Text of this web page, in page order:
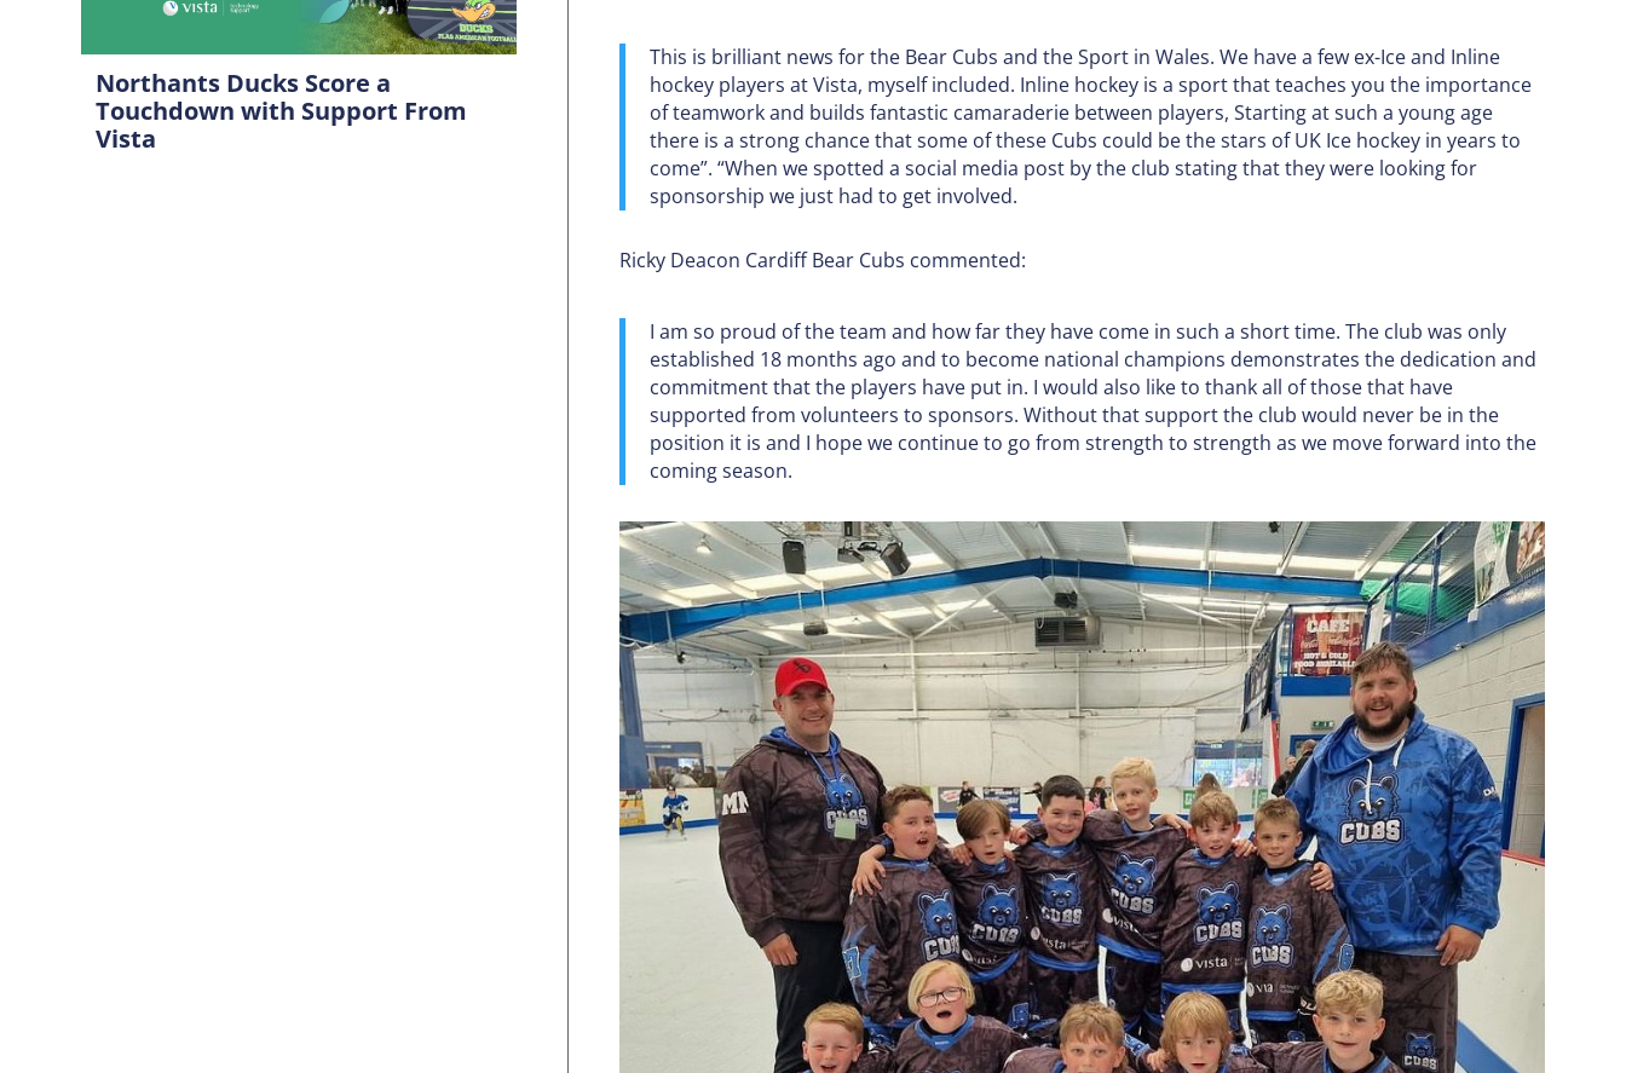
Northants Ducks Score a
Touchdown with Support From
Vista
This is brilliant news for the Bear Cubs and the Sport in Wales. We have a few ex-Ice and Inline
hockey players at Vista, myself included. Inline hockey is a sport that teaches you the importance
of teamwork and builds fantastic camaraderie between players, Starting at such a young age
there is a strong chance that some of these Cubs could be the stars of UK Ice hockey in years to
come”. “When we spotted a social media post by the club stating that they were looking for
sponsorship we just had to get involved.
Ricky Deacon Cardiff Bear Cubs commented:
I am so proud of the team and how far they have come in such a short time. The club was only
established 18 months ago and to become national champions demonstrates the dedication and
commitment that the players have put in. I would also like to thank all of those that have
supported from volunteers to sponsors. Without that support the club would never be in the
position it is and I hope we continue to go from strength to strength as we move forward into the
coming season.